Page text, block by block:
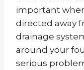
important
directed away
drainage
around your
serious